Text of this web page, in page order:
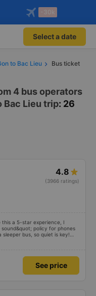
app!
benefits
only on
-30k
Select a date
to Bac Lieu
Bus ticket
4 bus operators
Bac Lieu trip: 26
4.8
(3966 ratings)
this a 5-star experience, I
policy for phones
bus, so quiet is key!
inside the cabin for
a clear policy regarding
to avoid disturbing other
display the Wi-Fi password
See price